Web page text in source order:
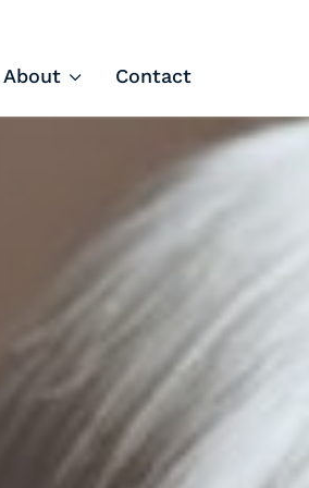
Tech Apprenticeships
Projects & Resources
Courses
FIT Northern Ireland
About
Contact
About Contact